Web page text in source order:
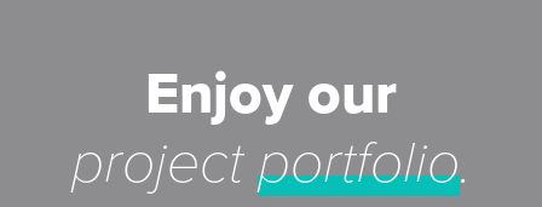
Enjoy our
projectportfolio.